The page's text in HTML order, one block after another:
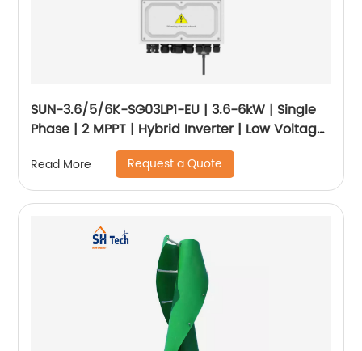
SUN-3.6/5/6K-SG03LP1-EU | 3.6-6kW | Single
Phase | 2 MPPT | Hybrid Inverter | Low Voltage
Read More Request a Quote